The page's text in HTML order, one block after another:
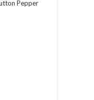
Pepper